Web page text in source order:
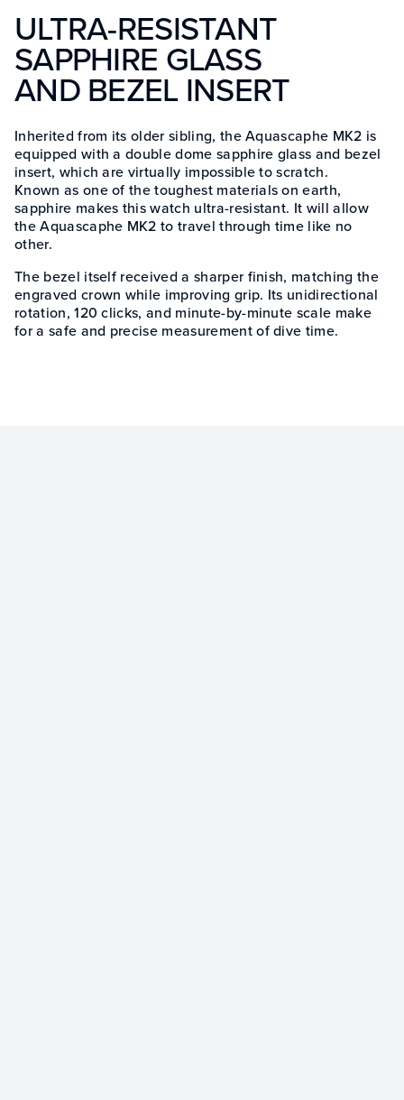
ULTRA-RESISTANT
SAPPHIRE GLASS
AND BEZEL INSERT
Inherited from its older sibling, the Aquascaphe MK2 is
equipped with a double dome sapphire glass and bezel
insert, which are virtually impossible to scratch.
Known as one of the toughest materials on earth,
sapphire makes this watch ultra-resistant. It will allow
the Aquascaphe MK2 to travel through time like no
other.
The bezel itself received a sharper finish, matching the
engraved crown while improving grip. Its unidirectional
rotation, 120 clicks, and minute-by-minute scale make
for a safe and precise measurement of dive time.